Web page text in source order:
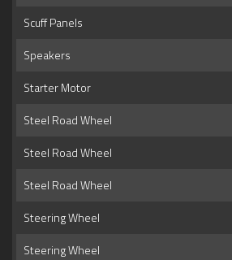
Scuff Panels
Speakers
Starter Motor
Steel Road Wheel
Steel Road Wheel
Steel Road Wheel
Steering Wheel
Steering Wheel